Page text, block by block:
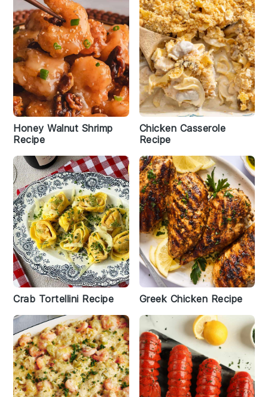
Honey Walnut Shrimp
Recipe
Chicken Casserole
Recipe
Crab Tortellini Recipe Greek Chicken Recipe